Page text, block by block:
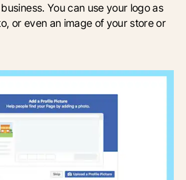
You can use your logo as
or even an image of your store or